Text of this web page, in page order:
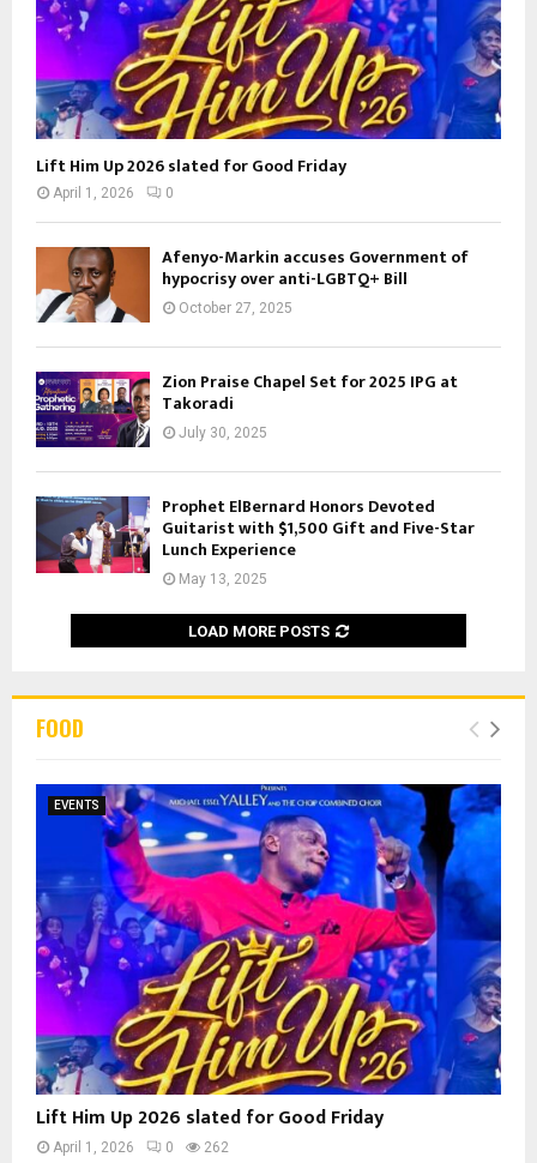
Lift Him Up 2026 slated for Good Friday
April 1, 2026 0
Afenyo-Markin accuses Government of
hypocrisy over anti-LGBTQ+ Bill
October 27, 2025
Zion Praise Chapel Set for 2025 IPG at
Takoradi
July 30, 2025
Prophet ElBernard Honors Devoted
Guitarist with $1,500 Gift and Five-Star
Lunch Experience
May 13, 2025
LOAD MORE POSTS
FOOD
EVENTS
Lift Him Up 2026 slated for Good Friday
April 1, 2026 0 262